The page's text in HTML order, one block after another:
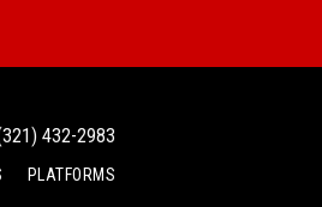
432-2983
PLATFORMS